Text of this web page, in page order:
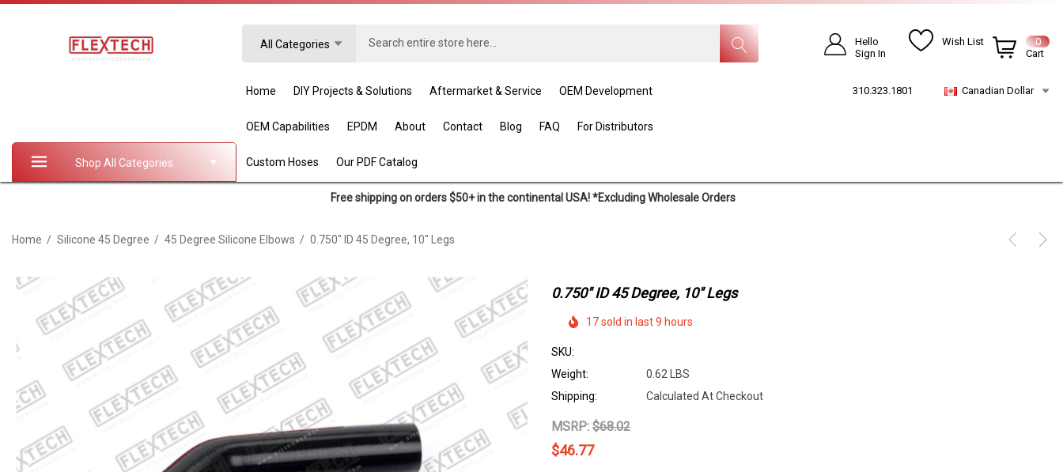
All Categories
Hello
Sign In
Wish List
0
Cart
Shop All Categories
Home DIY Projects & Solutions Aftermarket & Service OEM Development
OEM Capabilities EPDM About Contact Blog FAQ For Distributors
Custom Hoses Our PDF Catalog
310.323.1801 Canadian Dollar
Free shipping on orders $50+ in the continental USA! *Excluding Wholesale Orders
Home Silicone 45 Degree 45 Degree Silicone Elbows 0.750" ID 45 Degree, 10" Legs
0.750" ID 45 Degree, 10" Legs
17 sold in last 9 hours
SKU:
Weight:
0.62 LBS
Shipping:
Calculated At Checkout
MSRP: $68.02
$46.77